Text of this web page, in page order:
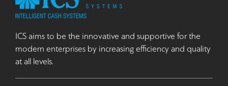
ICS aims to be the innovative and supportive for the
modern enterprises by increasing efficiency and quality
at all levels.